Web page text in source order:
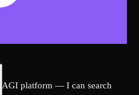
platform — I can search